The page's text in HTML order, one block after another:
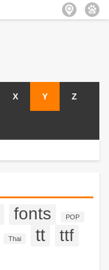
X Y Z
fonts POP
Thai tt ttf